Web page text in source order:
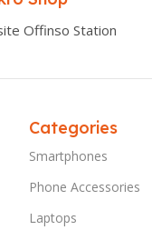
Offinso Station
Categories
Smartphones
Phone Accessories
Laptops